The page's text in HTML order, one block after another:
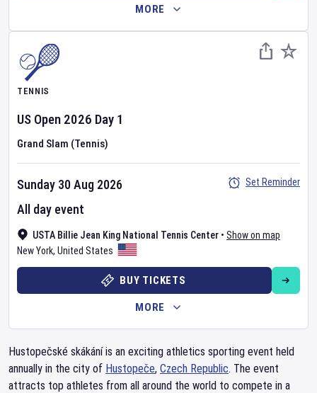
MORE
TENNIS
US Open 2026 Day 1
Grand Slam (Tennis)
USTA Billie Jean King National Tennis Center • Show on map
New York, United States
Sunday 30 Aug 2026
All day event
Set Reminder
BUY TICKETS
MORE
Hustopečské skákání is an exciting athletics sporting event held
annually in the city of Hustopeče, Czech Republic. The event
attracts top athletes from all around the world to compete in a